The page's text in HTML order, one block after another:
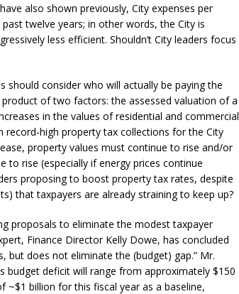
also shown previously, City expenses per
twelve years; in other words, the City is
less efficient. Shouldn’t City leaders focus
should consider who will actually be paying the
of two factors: the assessed valuation of a
in the values of residential and commercial
record-high property tax collections for the City
property values must continue to rise and/or
to rise (especially if energy prices continue
proposing to boost property tax rates, despite
that taxpayers are already straining to keep up?
proposals to eliminate the modest taxpayer
Finance Director Kelly Dowe, has concluded
but does not eliminate the (budget) gap.” Mr.
budget deficit will range from approximately $150
~$1 billion for this fiscal year as a baseline,